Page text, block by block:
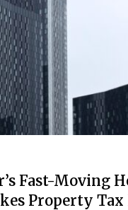
Fast-Moving
Property Tax